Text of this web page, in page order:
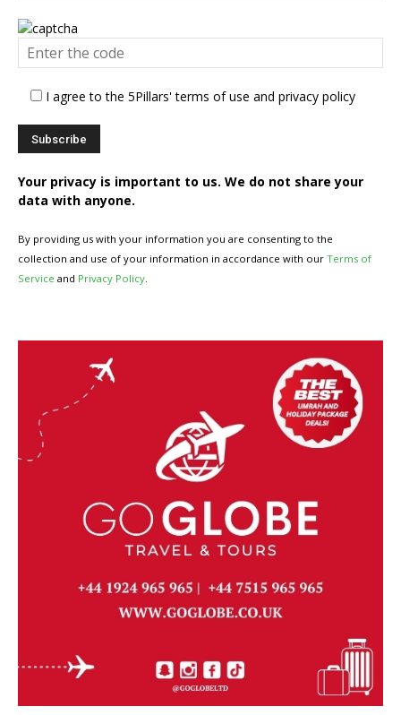
I agree to the 5Pillars' terms of use and privacy policy
Your privacy is important to us. We do not share your
data with anyone.
By providing us with your information you are consenting to the
collection and use of your information in accordance with our Terms of
Service and Privacy Policy